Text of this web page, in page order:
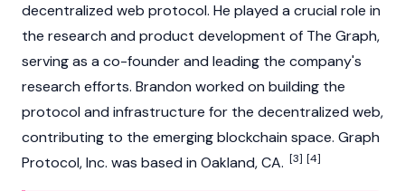
decentralized web protocol. He played a crucial role in
the research and product development of The Graph,
serving as a co-founder and leading the company's
research efforts. Brandon worked on building the
protocol and infrastructure for the decentralized web,
contributing to the emergingblockchain space. Graph
Protocol, Inc. was based in Oakland, CA. [3] [4]